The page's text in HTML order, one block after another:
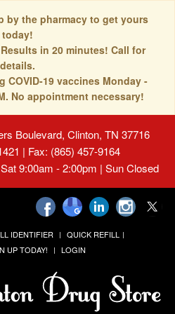
by the pharmacy to get yours
today!
in 20 minutes! Call for
details.
COVID-19 vaccines Monday -
No appointment necessary!
Boulevard, Clinton, TN 37716
| Fax: (865) 457-9164
9:00am - 2:00pm | Sun Closed
IDENTIFIER
QUICK REFILL
UP TODAY! LOGIN